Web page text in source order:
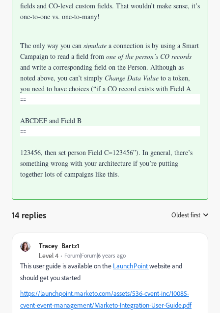
fields and CO-level custom fields. That wouldn’t make sense, it’s
one-to-one vs. one-to-many!
The only way you can simulate a connection is by using a Smart
Campaign to read a field from one of the person’s CO records
and write a corresponding field on the Person. Although as
noted above, you can’t simply Change Data Value to a token,
you need to have choices (“if a CO record exists with Field A
⩵
ABCDEF and Field B
⩵
123456, then set person Field C=123456”). In general, there’s
something wrong with your architecture if you’re putting
together lots of campaigns like this.
14 replies Oldest first
Tracey_Bartz1
Level 4 Forum|Forum|6 years ago
This user guide is available on the LaunchPointwebsite and
should get you started
https://launchpoint.marketo.com/assets/536-cvent-inc/10085-
cvent-event-management/Marketo-Integration-User-Guide.pdf